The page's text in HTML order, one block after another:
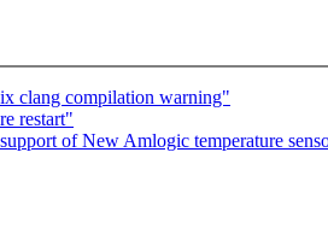
clang compilation warning"
restart"
of New Amlogic temperature